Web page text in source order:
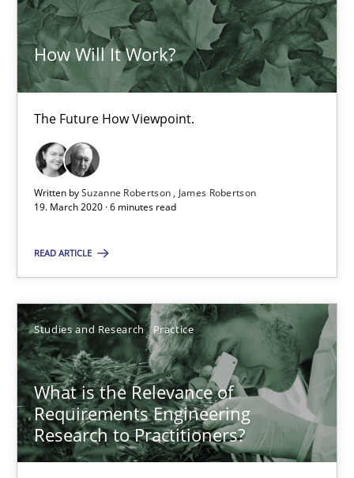
How Will It Work?
The Future How Viewpoint.
Written bySuzanne Robertson
James Robertson
19. March 2020 · 6 minutes read
READ ARTICLE
Studies and Research Practice
What is the Relevance of
Requirements Engineering
Research to Practitioners?
Suzanne Robertson
James Robertson
19.03.2020
6 minutes
What is the Relevance of Requirements Engineering
Preliminary Results from an Ongoing Study
Studies and Research Practice
Daniel Méndez
Xavier Franch
Andreas Vogelsang